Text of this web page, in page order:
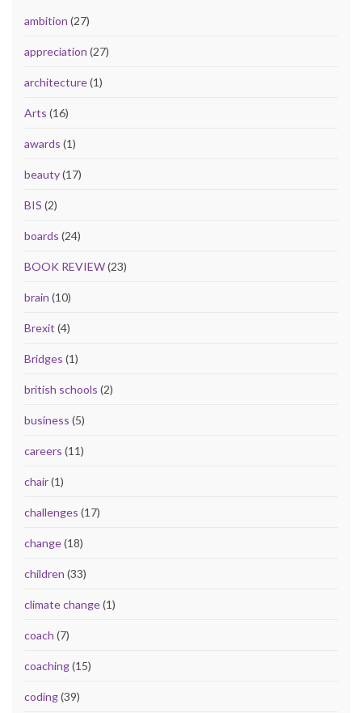
ambition (27)
appreciation (27)
architecture(1)
Arts (16)
awards (1)
beauty(17)
BIS (2)
boards (24)
BOOK REVIEW(23)
brain (10)
Brexit (4)
Bridges (1)
british schools (2)
business (5)
careers (11)
chair(1)
challenges (17)
change(18)
children (33)
climate change(1)
coach (7)
coaching(15)
coding(39)